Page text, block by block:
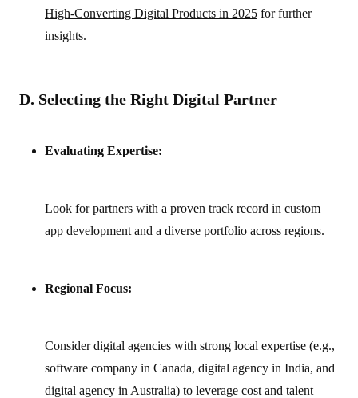
High‑Converting Digital Products in 2025 for further
insights.
D. Selecting the Right Digital Partner
Evaluating Expertise:
Look for partners with a proven track record in custom
app development and a diverse portfolio across regions.
Regional Focus:
Consider digital agencies with strong local expertise (e.g.,
software company in Canada, digital agency in India, and
digital agency in Australia) to leverage cost and talent